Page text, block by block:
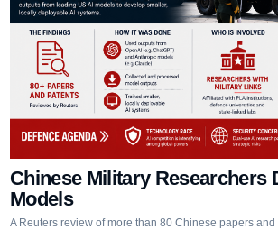
Chinese Military Researchers
Models
A Reuters review of more than 80 Chinese papers